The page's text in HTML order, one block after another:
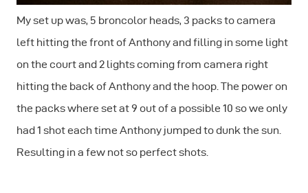
My set up was, 5 broncolor heads, 3 packs to camera
left hitting the front of Anthony and filling in some light
on the court and 2 lights coming from camera right
hitting the back of Anthony and the hoop. The power on
the packs where set at 9 out of a possible 10 so we only
had 1 shot each time Anthony jumped to dunk the sun.
Resulting in a few not so perfect shots.